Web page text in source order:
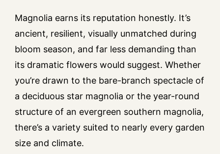
Magnolia earns its reputation honestly. It’s
ancient, resilient, visually unmatched during
bloom season, and far less demanding than
its dramatic flowers would suggest. Whether
you’re drawn to the bare-branch spectacle of
a deciduous star magnolia or the year-round
structure of an evergreen southern magnolia,
there’s a variety suited to nearly every garden
size and climate.